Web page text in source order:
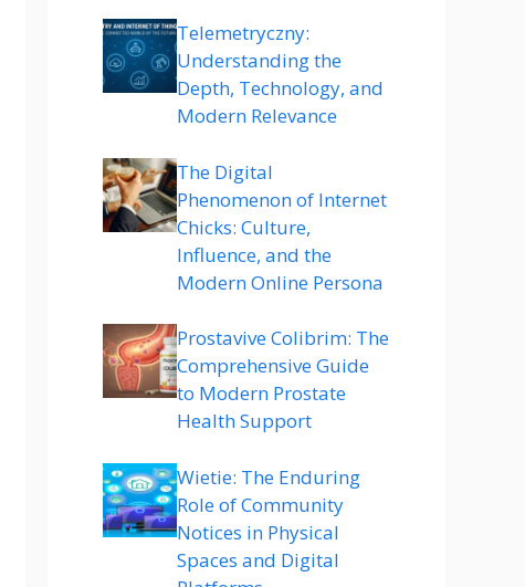
Telemetryczny:
Understanding the
Depth, Technology, and
Modern Relevance
The Digital
Phenomenon of Internet
Chicks: Culture,
Influence, and the
Modern Online Persona
Prostavive Colibrim: The
Comprehensive Guide
to Modern Prostate
Health Support
Wietie: The Enduring
Role of Community
Notices in Physical
Spaces and Digital